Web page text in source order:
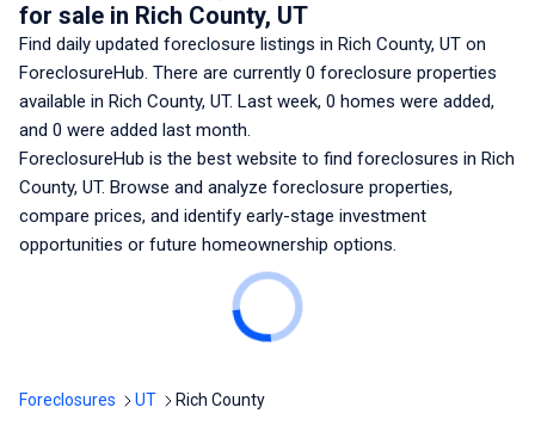
for sale in Rich County, UT
Find daily updated foreclosure listings in Rich County, UT on
ForeclosureHub. There are currently 0 foreclosure properties
available in Rich County, UT. Last week, 0 homes were added,
and 0 were added last month.
ForeclosureHub is the best website to find foreclosures in Rich
County, UT. Browse and analyze foreclosure properties,
compare prices, and identify early-stage investment
opportunities or future homeownership options.
Foreclosures UT Rich County